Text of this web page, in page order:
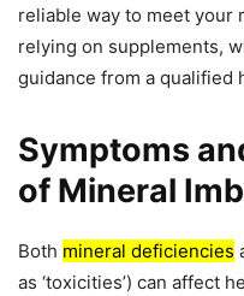
reliable way to meet
relying on supplements,
guidance from a qualified
Symptoms
of Mineral
Both mineral deficiencies
as ‘toxicities’) can affect